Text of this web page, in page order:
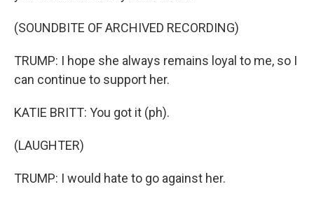
(SOUNDBITE OF ARCHIVED RECORDING)
TRUMP: I hope she always remains loyal to me, so I
can continue to support her.
KATIE BRITT: You got it (ph).
(LAUGHTER)
TRUMP: I would hate to go against her.